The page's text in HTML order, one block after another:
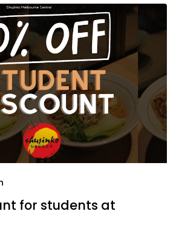
for students at